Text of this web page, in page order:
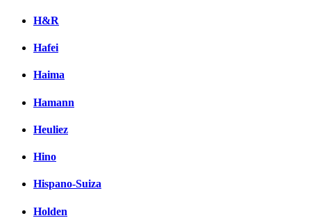
H&R
Hafei
Haima
Hamann
Heuliez
Hino
Hispano-Suiza
Holden